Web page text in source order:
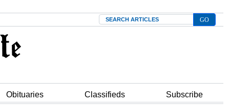
Search
Obituaries Classifieds Subscribe